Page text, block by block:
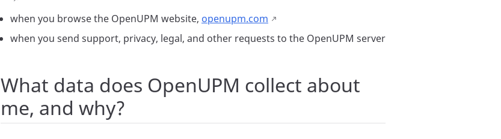
when you browse the OpenUPM website, openupm.com
when you send support, privacy, legal, and other requests to the OpenUPM server
What data does OpenUPM collect about
me, and why?